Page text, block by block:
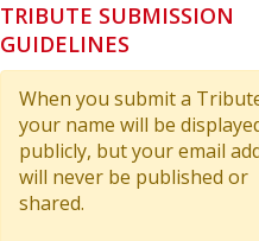
TRIBUTE SUBMISSION
GUIDELINES
When you submit a
your name will be
publicly, but your email
will never be published or
shared.